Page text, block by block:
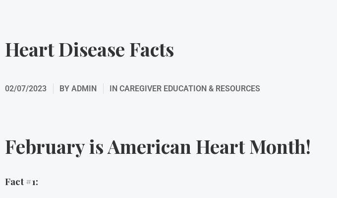
Heart Disease Facts
02/07/2023 BY ADMIN IN CAREGIVER EDUCATION & RESOURCES
February is American Heart Month!
Fact #1: